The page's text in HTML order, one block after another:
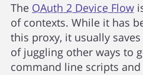
The OAuth 2 Device Flow
of contexts. While it has
this proxy, it usually
of juggling other ways to
command line scripts